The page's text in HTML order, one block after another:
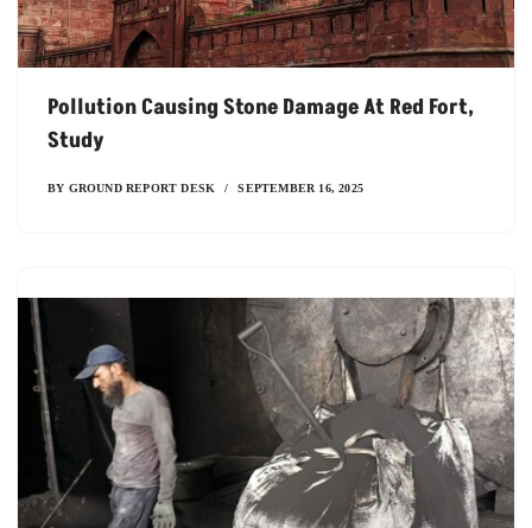
Pollution Causing Stone Damage At Red Fort,
Study
BY GROUND REPORT DESK SEPTEMBER 16, 2025